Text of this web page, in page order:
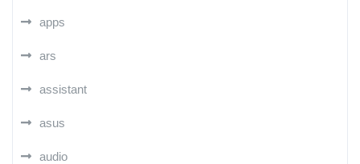
apps
ars
assistant
asus
audio